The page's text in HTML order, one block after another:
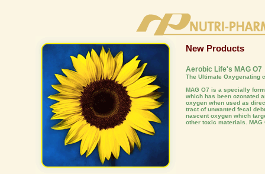
New Products
Aerobic Life's MAG O7
The Ultimate Oxygenating
MAG O7 is a specially
which has been ozonated
oxygen when used as
tract of unwanted fecal
nascent oxygen which
other toxic materials. MAG